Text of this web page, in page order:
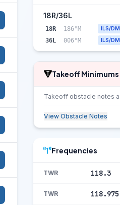
18R/36L
18R 186°M ILS/
36L 006°M ILS/
Takeoff Minimums
Takeoff obstacle notes
View Obstacle Notes
Frequencies
TWR 118.3
TWR 118.975